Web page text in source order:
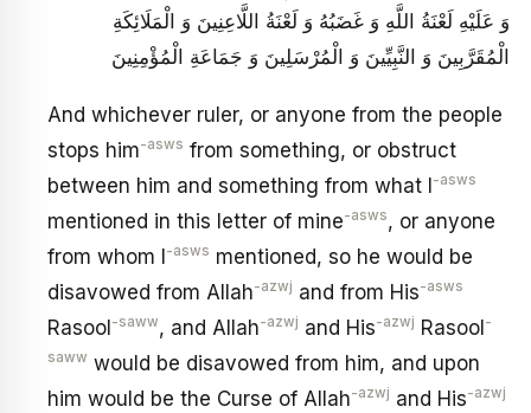
وَ عَلَيْهِ لَعْنَةُ اللَّهِ وَ غَضَبُهُ وَ لَعْنَةُ اللَّاعِنِينَ وَ الْمَلَائِكَةِ
الْمُقَرَّبِينَ وَ النَّبِيِّينَ وَ الْمُرْسَلِينَ وَ جَمَاعَةِ الْمُؤْمِنِينَ
And whichever ruler, or anyone from the people
stops him-asws from something, or obstruct
between him and something from what I
-asws
mentioned in this letter of mine-asws, or anyone
from whom I
-asws mentioned, so he would be
disavowed from Allah-azwj and from His-asws
Rasool -saww, and Allah-azwj and His-azwj Rasool -
saww would be disavowed from him, and upon
him would be the Curse of Allah-azwj and His-azwj